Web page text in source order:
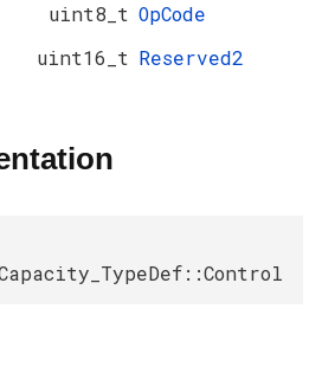
uint8_t OpCode
uint16_t Reserved2